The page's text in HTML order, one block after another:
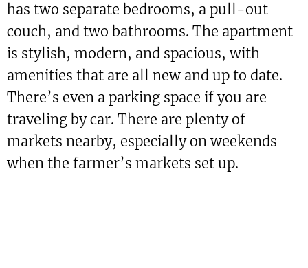
has two separate bedrooms, a pull-out
couch, and two bathrooms. The apartment
is stylish, modern, and spacious, with
amenities that are all new and up to date.
There’s even a parking space if you are
traveling by car. There are plenty of
markets nearby, especially on weekends
when the farmer’s markets set up.